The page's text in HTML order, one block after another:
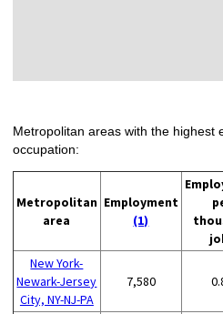
Metropolitan areas with the highest
occupation:
Metropolitan
area
Employment
(1)
New York-
Newark-Jersey
City, NY-NJ-PA
7,580